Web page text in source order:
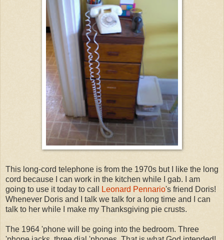
This long-cord telephone is from the 1970s but I like the long
cord because I can work in the kitchen while I gab. I am
going to use it today to call
Leonard Pennario's friend Doris!
Whenever Doris and I talk we talk for a long time and I can
talk to her while I make my Thanksgiving pie crusts.
The 1964 'phone will be going into the bedroom. Three